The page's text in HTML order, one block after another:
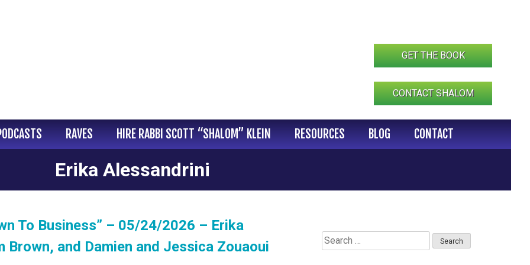
GET THE BOOK
CONTACT SHALOM
RAVES HIRE RABBI SCOTT “SHALOM” KLEIN RESOURCES BLOG CONTACT
Erika Alessandrini
To Business” – 05/24/2026 – Erika
Brown, and Damien and Jessica Zouaoui
Search
for: